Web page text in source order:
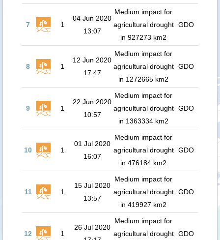
7 1
04 Jun 2020
13:07
Medium impact for
agricultural drought
in 927273 km2
GDO
8 1
12 Jun 2020
17:47
Medium impact for
agricultural drought
in 1272665 km2
GDO
9 1
22 Jun 2020
10:57
Medium impact for
agricultural drought
in 1363334 km2
GDO
10 1
01 Jul 2020
16:07
Medium impact for
agricultural drought
in 476184 km2
GDO
11 1
15 Jul 2020
13:57
Medium impact for
agricultural drought
in 419927 km2
GDO
12 1
26 Jul 2020
Medium impact for
agricultural drought GDO